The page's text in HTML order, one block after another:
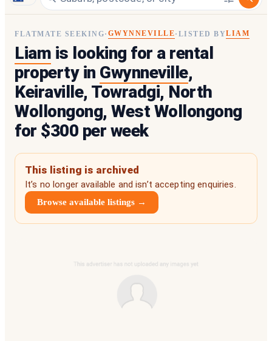
FLATMATE SEEKING· GWYNNEVILLE· LISTED BYLIAM
Liam is looking for a rental
property in Gwynneville,
Keiraville, Towradgi, North
Wollongong, West Wollongong
for $300 per week
This listing is archived
It’s no longer available and isn’t accepting enquiries.
Browse available listings →